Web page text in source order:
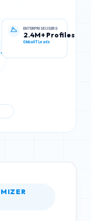
ENTERPRISE USERS
2.4M+ Profiles
Global IT Leads